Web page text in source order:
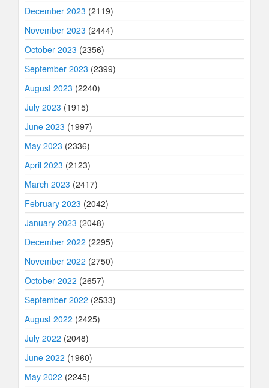
December 2023 (2119)
November 2023 (2444)
October 2023 (2356)
September 2023 (2399)
August 2023 (2240)
July 2023 (1915)
June 2023 (1997)
May 2023 (2336)
April 2023 (2123)
March 2023 (2417)
February 2023 (2042)
January 2023 (2048)
December 2022 (2295)
November 2022 (2750)
October 2022 (2657)
September 2022 (2533)
August 2022 (2425)
July 2022 (2048)
June 2022 (1960)
May 2022 (2245)